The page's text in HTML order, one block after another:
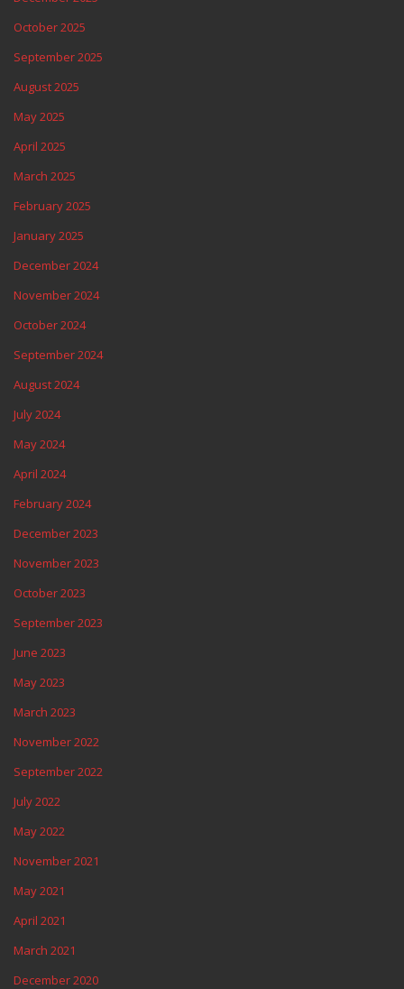
October 2025
September 2025
August 2025
May 2025
April 2025
March 2025
February 2025
January 2025
December 2024
November 2024
October 2024
September 2024
August 2024
July 2024
May 2024
April 2024
February 2024
December 2023
November 2023
October 2023
September 2023
June 2023
May 2023
March 2023
November 2022
September 2022
July 2022
May 2022
November 2021
May 2021
April 2021
March 2021
December 2020